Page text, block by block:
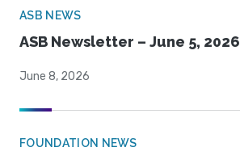
ASB NEWS
ASB Newsletter – June 5, 2026
June 8, 2026
FOUNDATION NEWS